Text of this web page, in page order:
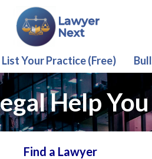
List Your Practice (Free)
Help
Find a Lawyer